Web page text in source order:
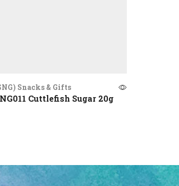
Snacks & Gifts
Cuttlefish Sugar 20g